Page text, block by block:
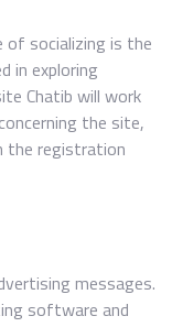
of socializing is the
in exploring
Chatib will work
the site,
the registration
messages.
software and